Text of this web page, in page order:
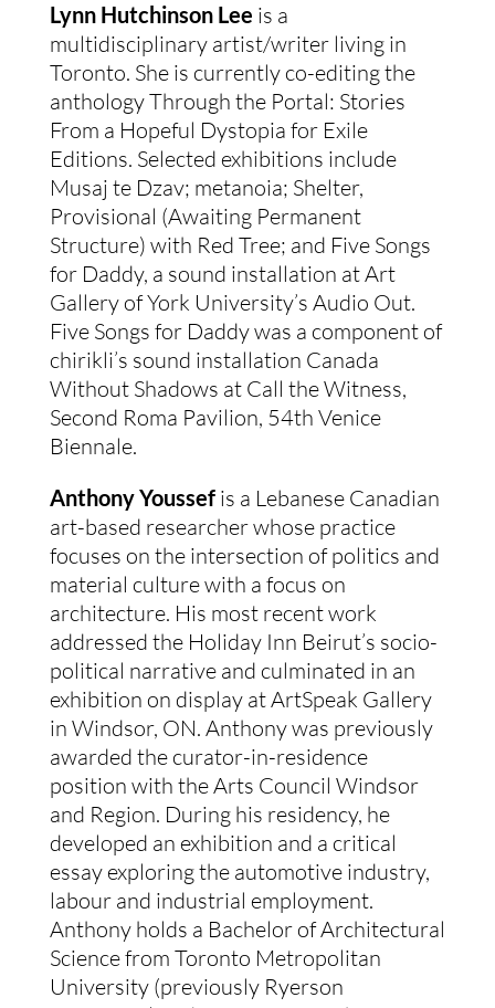
Lynn Hutchinson Lee is a
multidisciplinary artist/writer living in
Toronto. She is currently co-editing the
anthology Through the Portal: Stories
From a Hopeful Dystopia for Exile
Editions. Selected exhibitions include
Musaj te Dzav; metanoia; Shelter,
Provisional (Awaiting Permanent
Structure) with Red Tree; and Five Songs
for Daddy, a sound installation at Art
Gallery of York University’s Audio Out.
Five Songs for Daddy was a component of
chirikli’s sound installation Canada
Without Shadows at Call the Witness,
Second Roma Pavilion, 54th Venice
Biennale.
Anthony Youssefis a Lebanese Canadian
art-based researcher whose practice
focuses on the intersection of politics and
material culture with a focus on
architecture. His most recent work
addressed the Holiday Inn Beirut’s socio-
political narrative and culminated in an
exhibition on display at ArtSpeak Gallery
in Windsor, ON. Anthony was previously
awarded the curator-in-residence
position with the Arts Council Windsor
and Region. During his residency, he
developed an exhibition and a critical
essay exploring the automotive industry,
labour and industrial employment.
Anthony holds a Bachelor of Architectural
Science from Toronto Metropolitan
University (previously Ryerson